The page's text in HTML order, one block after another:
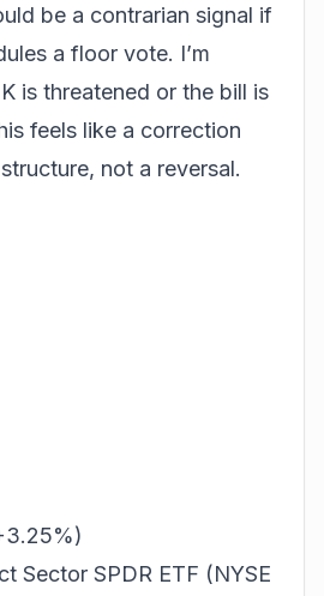
be a contrarian signal if
a floor vote. I’m
is threatened or the bill is
feels like a correction
not a reversal.
Sector SPDR ETF (NYSE